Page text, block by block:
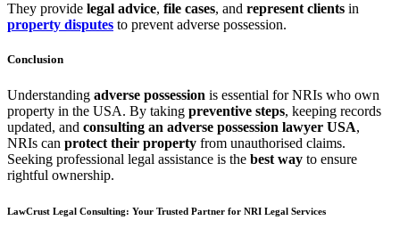
They provide legal advice, file cases, and represent clients in
property disputes to prevent adverse possession.
Conclusion
Understanding adverse possession is essential for NRIs who own
property in the USA. By taking preventive steps, keeping records
updated, and consulting an adverse possession lawyer USA,
NRIs can protect their property from unauthorised claims.
Seeking professional legal assistance is the best way to ensure
rightful ownership.
LawCrust Legal Consulting: Your Trusted Partner for NRI Legal Services